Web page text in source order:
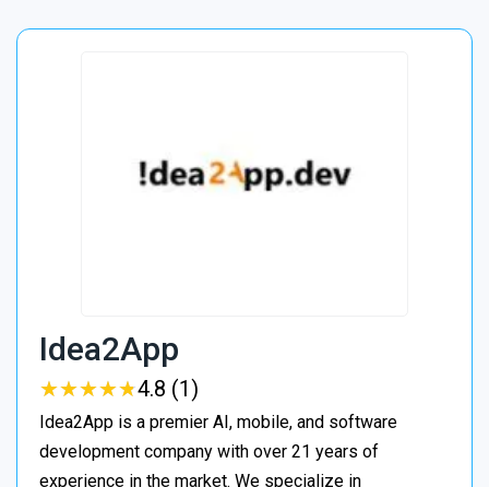
Idea2App
★★★★★
★★★★★4.8 (1)
Idea2App is a premier AI, mobile, and software
development company with over 21 years of
experience in the market. We specialize in